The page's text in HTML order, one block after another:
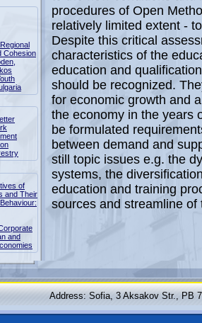
Cohesion
of
and Their
and
procedures of Open
relatively limited extent -
Despite this critical
characteristics of the
education and
should be recognized.
for economic growth and
the economy in the years
be formulated
between demand and
still topic issues e.g. the
systems, the
education and training
sources and streamline
Address: Sofia, 3 Aksakov Str., PB